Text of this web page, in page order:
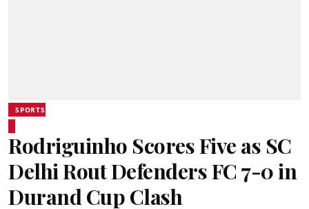
SPORTS
Rodriguinho Scores Five as SC
Delhi Rout Defenders FC 7-0 in
Durand Cup Clash